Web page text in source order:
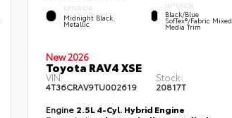
EXTERIOR
Midnight Black
Metallic
INTERIOR
Black/Blue
SofTex®/fabric Mixed
Media Trim
New 2026
Toyota RAV4 XSE
VIN:
4T36CRAV9TU002619
Stock:
20817T
Engine 2.5L 4-Cyl. Hybrid Engine